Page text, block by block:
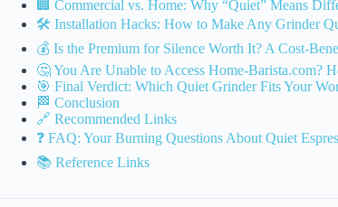
🏢 Commercial vs. Home: Why “Quiet” Means
🛠️ Installation Hacks: How to Make Any Grinder
💰 Is the Premium for Silence Worth It? A Cost-
🤔 You Are Unable to Access Home-Barista.com?
🎯 Final Verdict: Which Quiet Grinder Fits Your
🏁 Conclusion
🔗 Recommended Links
❓ FAQ: Your Burning Questions About Quiet
📚 Reference Links